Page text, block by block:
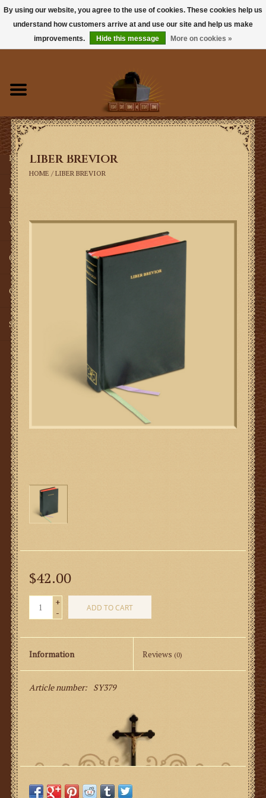
Books
Sacramentals
Latin Mass
Music
Vestments
Church Goods
Gifts
SMG
Liber Brevior
HOME / LIBER BREVIOR
$42.00
+
-
ADD TO CART
Information Reviews (0)
Article number: SY379
By using our website, you agree to the use of cookies. These cookies help us
understand how customers arrive at and use our site and help us make
improvements.
Hide this message More on cookies »